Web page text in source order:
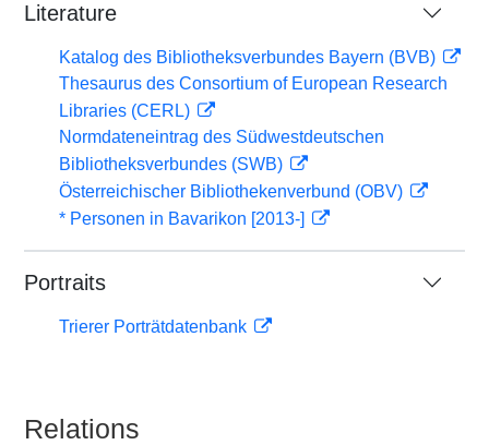
Literature
Katalog des Bibliotheksverbundes Bayern (BVB)
Thesaurus des Consortium of European Research
Libraries (CERL)
Normdateneintrag des Südwestdeutschen
Bibliotheksverbundes (SWB)
Österreichischer Bibliothekenverbund (OBV)
* Personen in Bavarikon [2013-]
Portraits
Trierer Porträtdatenbank
Relations